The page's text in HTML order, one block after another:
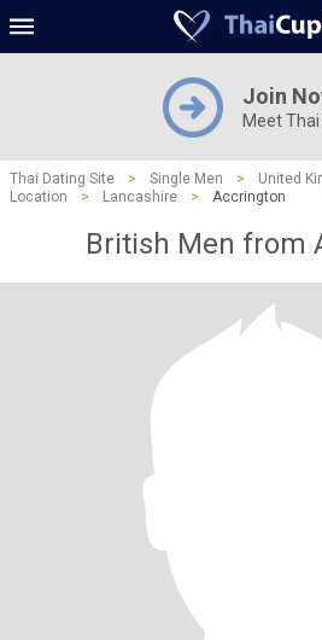
Join
Meet
Thai Dating Site > Single Men > United
Location
> Lancashire > Accrington
British Men from